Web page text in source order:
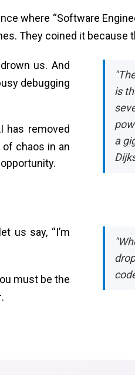
where “Software
They coined it because
is
a
us. And
debugging
has removed
of chaos in an
us say, “I’m
must be the
.